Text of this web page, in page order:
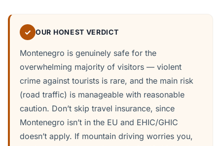
✓ OUR HONEST VERDICT
Montenegro is genuinely safe for the
overwhelming majority of visitors — violent
crime against tourists is rare, and the main risk
(road traffic) is manageable with reasonable
caution. Don’t skip travel insurance, since
Montenegro isn’t in the EU and EHIC/GHIC
doesn’t apply. If mountain driving worries you,